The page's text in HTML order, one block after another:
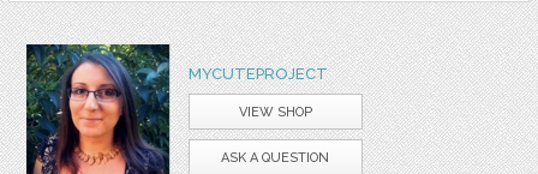
MYCUTEPROJECT
VIEW SHOP
ASK A QUESTION